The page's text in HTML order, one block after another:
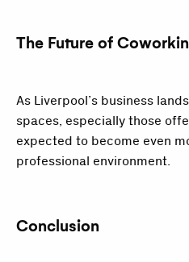
The Future of
As Liverpool’s business
spaces, especially those
expected to become even
professional environment.
Conclusion